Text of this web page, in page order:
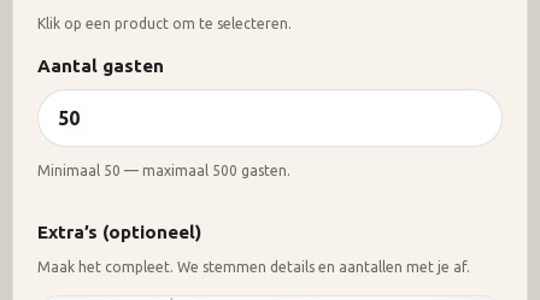
Klik op een product om te selecteren.
Aantal gasten
Minimaal 50 — maximaal 500 gasten.
Extra’s (optioneel)
Maak het compleet. We stemmen details en aantallen met je af.